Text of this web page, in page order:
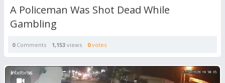
A Policeman Was Shot Dead While
Gambling
0Comments 1,153 views 0votes